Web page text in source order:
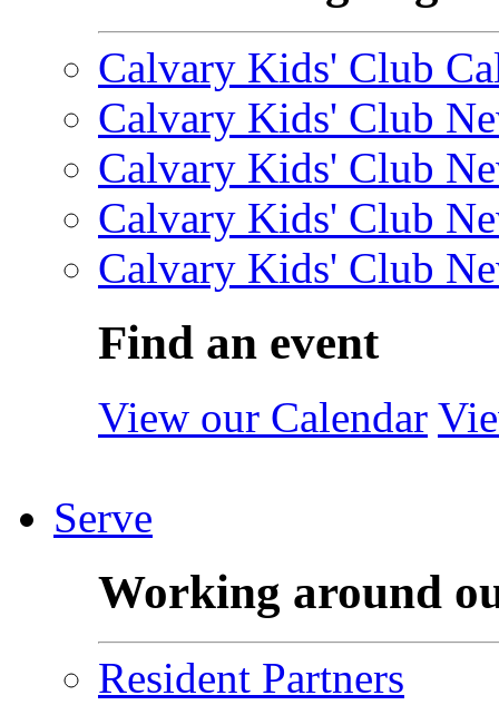
Calvary Kids' Club
Calvary Kids' Club
Calvary Kids' Club
Calvary Kids' Club
Calvary Kids' Club
Find an event
View our Calendar
Serve
Working around
Resident Partners